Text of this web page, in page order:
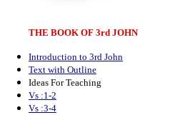
THE BOOK OF 3rd JOHN
Introduction to 3rd John
Text with Outline
Ideas For Teaching
Vs :1-2
Vs :3-4